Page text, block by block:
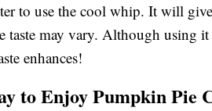
to use the cool whip. It will
taste may vary. Although using it
enhances!
to Enjoy Pumpkin Pie